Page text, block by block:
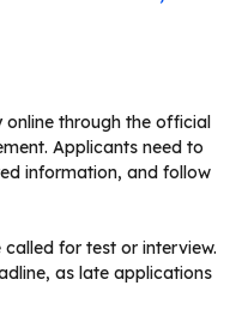
through the official
Applicants need to
information, and follow
for test or interview.
as late applications